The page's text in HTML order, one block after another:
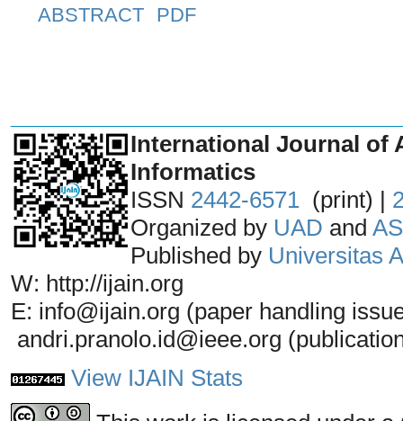
ABSTRACT PDF
International Journal of
Informatics
ISSN 2442-6571 (print) |
Organized by UAD and
Published by Universitas
W: http://ijain.org
E: info@ijain.org (paper handling
andri.pranolo.id@ieee.org
View IJAIN Stats